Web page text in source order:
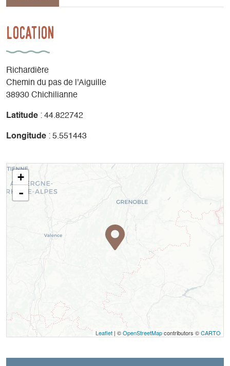
Location
Richardière
Chemin du pas de l'Aiguille
38930 Chichilianne
Latitude : 44.822742
Longitude : 5.551443
+
-
Leaflet | ©OpenStreetMapcontributors ©CARTO